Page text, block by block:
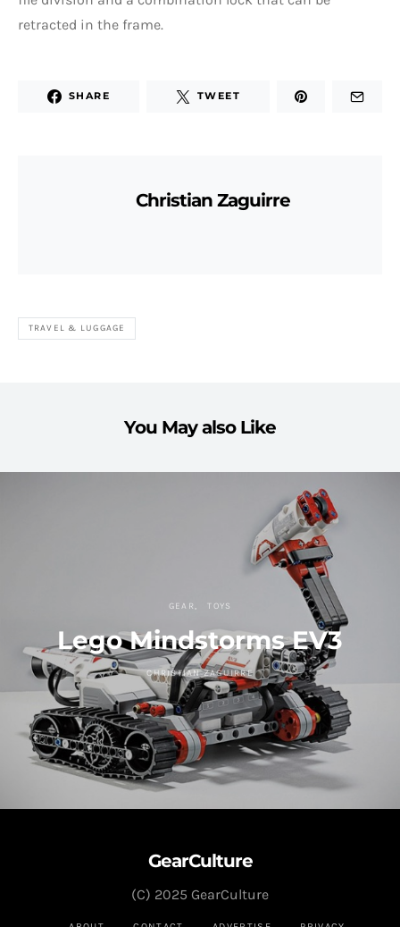
retracted in the frame.
SHARE TWEET
Christian Zaguirre
TRAVEL & LUGGAGE
You May also Like
GEAR TOYS
Lego Mindstorms EV3
CHRISTIAN ZAGUIRRE
GearCulture
(C) 2025 GearCulture